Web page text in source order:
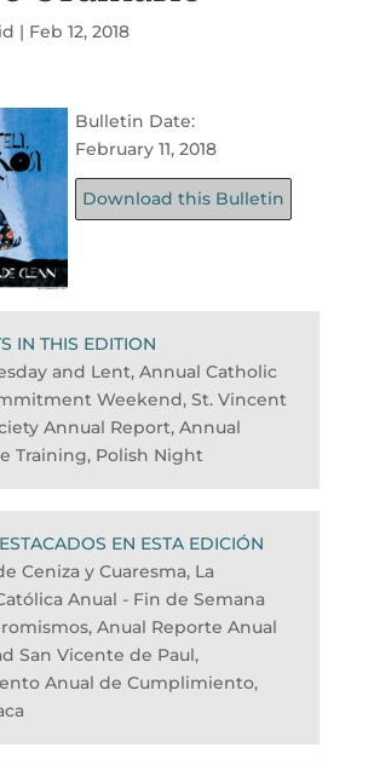
| Feb 12, 2018
Bulletin Date:
February 11, 2018
Download this Bulletin
IN THIS EDITION
and Lent, Annual Catholic
Weekend, St. Vincent
Annual Report, Annual
Training, Polish Night
EN ESTA EDICIÓN
Ceniza y Cuaresma, La
Anual - Fin de Semana
Anual Reporte Anual
San Vicente de Paul,
Anual de Cumplimiento,